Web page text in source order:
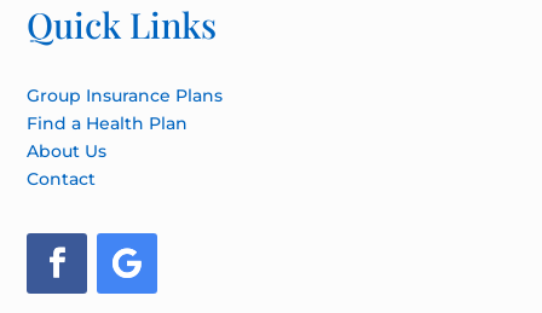
Quick Links
Group Insurance Plans
Find a Health Plan
About Us
Contact